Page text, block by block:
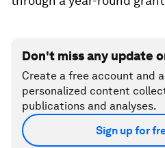
Don't miss any update
Create a free account and
personalized content
publications and analyses.
Sign up for